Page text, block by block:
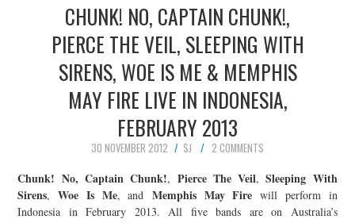
CONCERT REVIEWS
LIVE PHOTOS
ABOUT & FAQ
CONTACT
JOIN THE TEAM
CHUNK! NO, CAPTAIN CHUNK!,
PIERCE THE VEIL, SLEEPING WITH
SIRENS, WOE IS ME & MEMPHIS
MAY FIRE LIVE IN INDONESIA,
FEBRUARY 2013
30 NOVEMBER 2012 SJ 2 COMMENTS
Chunk! No, Captain Chunk!, Pierce The Veil,Sleeping With
Sirens,Woe Is Me, and Memphis May Fire will perform in
Indonesia in February 2013. All five bands are on Australia’s